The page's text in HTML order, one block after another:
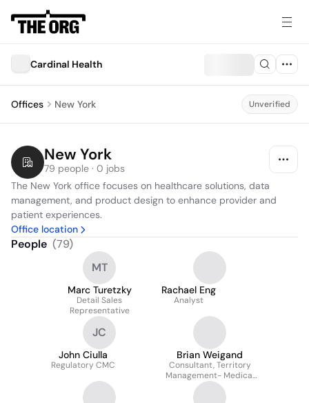
Cardinal Health
Offices New York Unverified
New York
79 people · 0 jobs
The New York office focuses on healthcare solutions, data
management, and product design to enhance provider and
patient experiences.
Office location
People (79)
MT
Marc Turetzky
Detail Sales
Representative
Rachael Eng
Analyst
JC
John Ciulla
Regulatory CMC
Brian Weigand
Consultant, Territory
Management- Medical
Consumables